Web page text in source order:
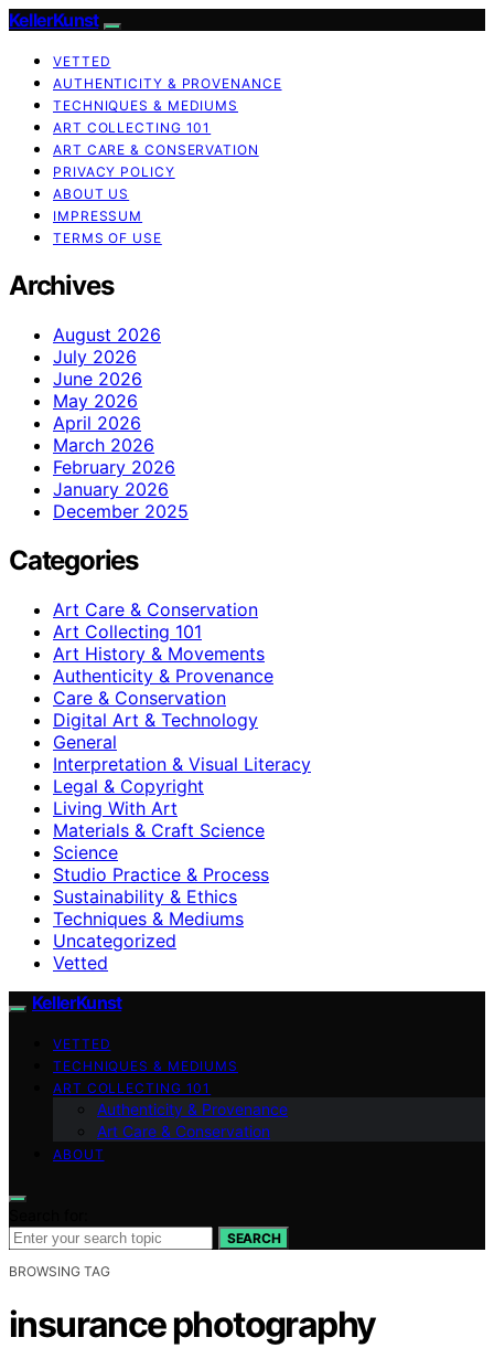
KellerKunst
VETTED
AUTHENTICITY & PROVENANCE
TECHNIQUES & MEDIUMS
ART COLLECTING 101
ART CARE & CONSERVATION
PRIVACY POLICY
ABOUT US
IMPRESSUM
TERMS OF USE
Archives
August 2026
July 2026
June 2026
May 2026
April 2026
March 2026
February 2026
January 2026
December 2025
Categories
Art Care & Conservation
Art Collecting 101
Art History & Movements
Authenticity & Provenance
Care & Conservation
Digital Art & Technology
General
Interpretation & Visual Literacy
Legal & Copyright
Living With Art
Materials & Craft Science
Science
Studio Practice & Process
Sustainability & Ethics
Techniques & Mediums
Uncategorized
Vetted
KellerKunst
VETTED
TECHNIQUES & MEDIUMS
ART COLLECTING 101
Authenticity & Provenance
Art Care & Conservation
ABOUT
SEARCH
BROWSING TAG
insurance photography